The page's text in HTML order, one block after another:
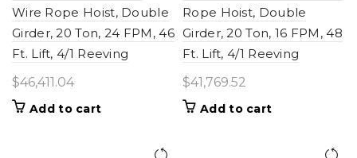
Wire Rope Hoist, Double
Girder, 20 Ton, 24 FPM, 46
Ft. Lift, 4/1 Reeving
$46,411.04
Add to cart
Rope Hoist, Double
Girder, 20 Ton, 16 FPM, 48
Ft. Lift, 4/1 Reeving
$41,769.52
Add to cart